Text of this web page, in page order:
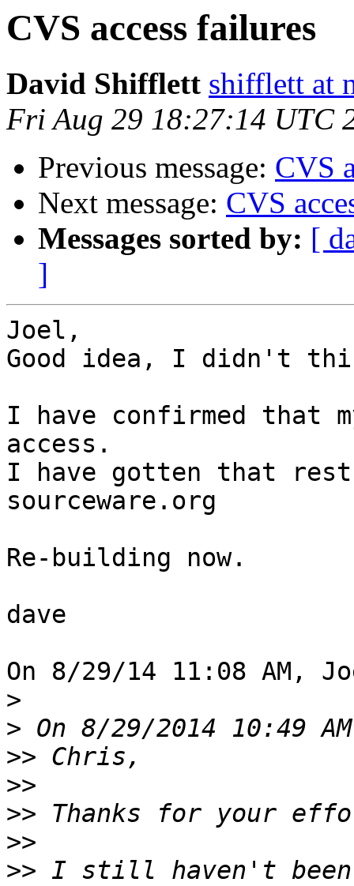
CVS access failures
David Shifflett shifflett at
Fri Aug 29 18:27:14 UTC
Previous message: CVS
Next message: CVS
Messages sorted by: [
]
Joel,
Good idea, I didn't
I have confirmed that
access.
I have gotten that
sourceware.org
Re-building now.
dave
On 8/29/14 11:08 AM,
>
>
>>
>>
>>
>>
>> I still haven't been